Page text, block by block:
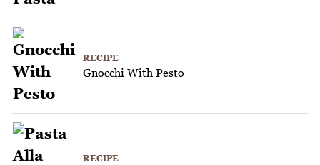
RECIPE
Gnocchi With Pesto
RECIPE